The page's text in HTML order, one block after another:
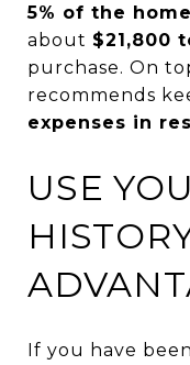
5% of the
about $21,800
purchase. On
recommends
expenses in
USE
If you have